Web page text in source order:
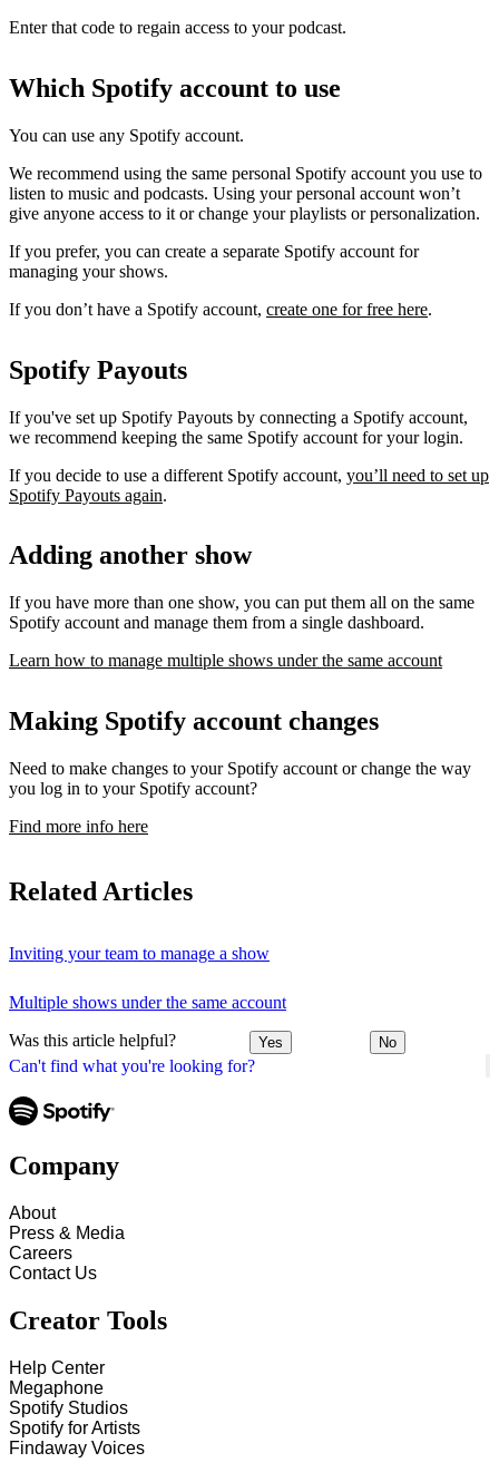
Can't find what you're looking for?
Enter that code to regain access to your podcast.
Which Spotify account to use
You can use any Spotify account.
We recommend using the same personal Spotify account you use to
listen to music and podcasts. Using your personal account won’t
give anyone access to it or change your playlists or personalization.
If you prefer, you can create a separate Spotify account for
managing your shows.
If you don’t have a Spotify account, create one for free here.
Spotify Payouts
If you've set up Spotify Payouts by connecting a Spotify account,
we recommend keeping the same Spotify account for your login.
If you decide to use a different Spotify account, you’ll need to set up
Spotify Payouts again.
Adding another show
If you have more than one show, you can put them all on the same
Spotify account and manage them from a single dashboard.
Learn how to manage multiple shows under the same account
Making Spotify account changes
Need to make changes to your Spotify account or change the way
you log in to your Spotify account?
Find more info here
Related Articles
Inviting your team to manage a show
Multiple shows under the same account
Was this article helpful? Yes No
Company
About
Press & Media
Careers
Contact Us
Creator Tools
Help Center
Megaphone
Spotify Studios
Spotify for Artists
Findaway Voices